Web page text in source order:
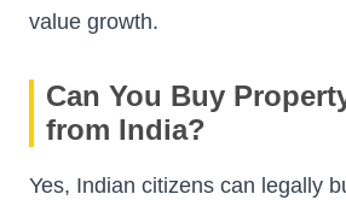
value growth.
Can You Buy
from India?
Yes, Indian citizens can legally